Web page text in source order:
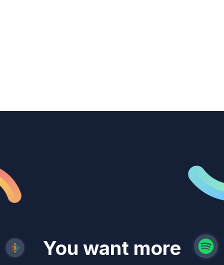
You want more
demand
reach
leads
revenue
trust